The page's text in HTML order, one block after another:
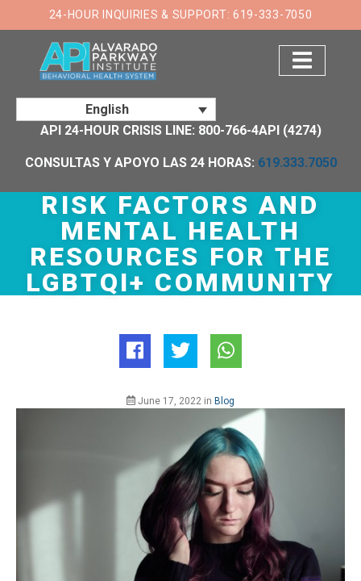
24-HOUR INQUIRIES & SUPPORT: 619-333-7050
English
API 24-HOUR CRISIS LINE: 800-766-4API (4274)
CONSULTAS Y APOYO LAS 24 HORAS: 619.333.7050
RISK FACTORS AND
MENTAL HEALTH
RESOURCES FOR THE
LGBTQI+ COMMUNITY
June 17, 2022 in Blog